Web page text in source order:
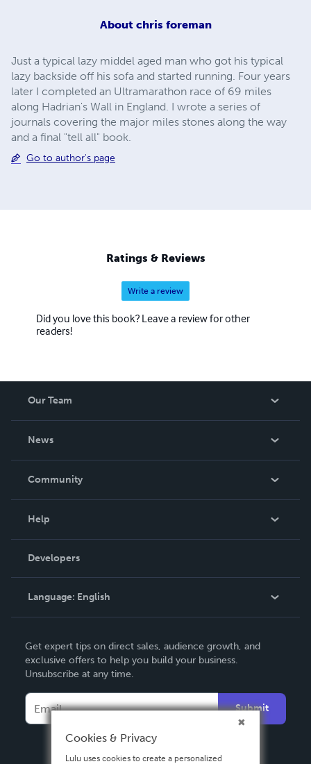
About chris foreman
Just a typical lazy middel aged man who got his typical
lazy backside off his sofa and started running. Four years
later I completed an Ultramarathon race of 69 miles
along Hadrian's Wall in England. I wrote a series of
journals covering the major miles stones along the way
and a final "tell all" book.
Go to author's page
Ratings & Reviews
Write a review
Did you love this book? Leave a review for other
readers!
Our Team
News
In The News
Community
Podcast
Help
Order Lookup
Knowledge Base
Contact Support
Developers
Language: English
Deutsch
Français
Español
Get expert tips on direct sales, audience growth, and
exclusive offers to help you build your business.
Unsubscribe at any time.
Submit
Cookies & Privacy
Lulu uses cookies to create a personalized